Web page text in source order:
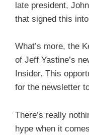
late president,
that signed this
What’s more, the
of Jeff Yastine’s
Insider. This
for the newsletter
There’s really
hype when it